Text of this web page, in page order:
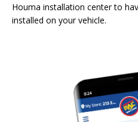
Houma installation center to
installed on your vehicle.